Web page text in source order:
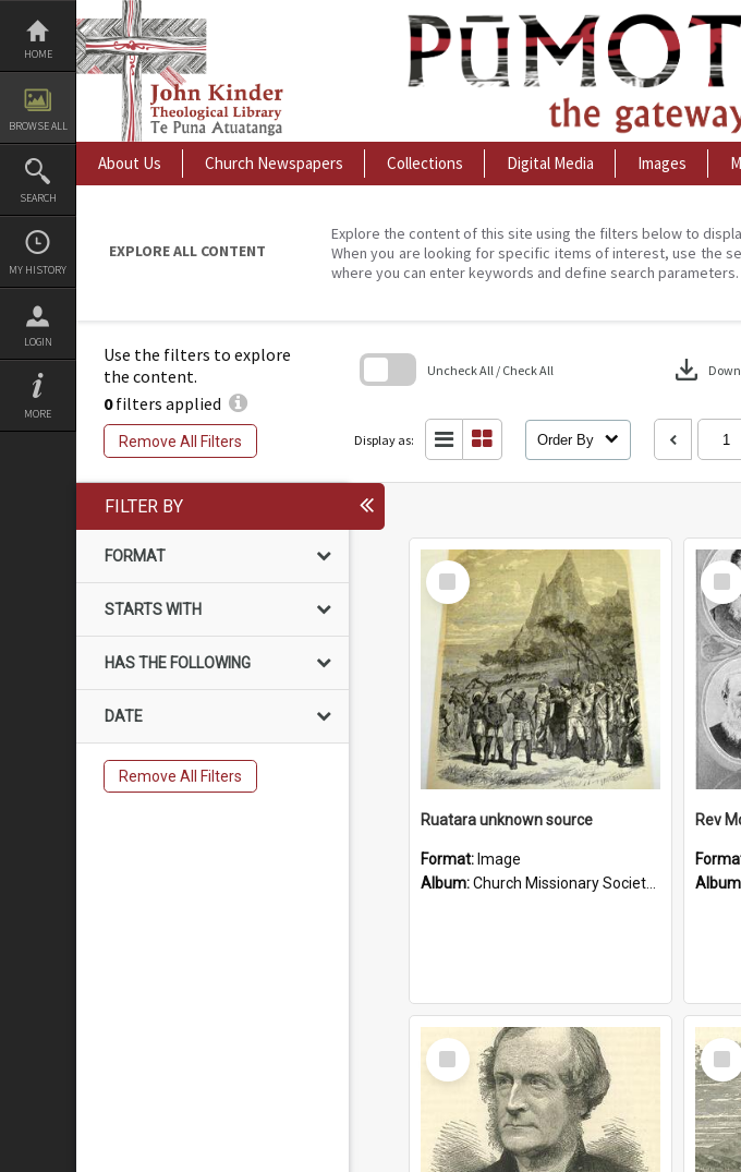
Skip
content
HOME
BROWSE ALL
SEARCH
MY HISTORY
LOGIN
MORE
About Us Church Newspapers Collections Digital Media Images
EXPLORE ALL CONTENT
Explore the content of this site using the filters below to
When you are looking for specific items of interest, use the
where you can enter keywords and define search parameters.
Use the filters to explore
the content.
0filters applied
Remove All Filters
Uncheck All / Check All download
Display as: Order By
search
FILTER BY
FORMAT
STARTS WITH
HAS THE FOLLOWING
DATE
Remove All Filters
Select
Item
Ruatara unknown source
Format: Image
Album:Church Missionary Society Lithographs
Item
Rev
Select
Item
Item